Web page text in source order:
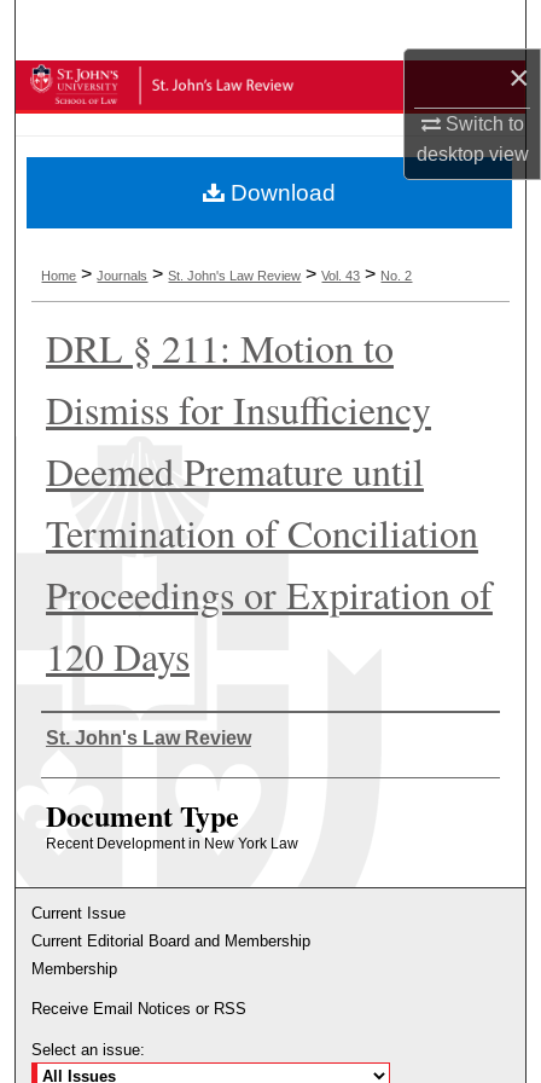
×
Switch to
desktopview
Browse Collections
About
Digital Commons Network™
Home >Journals >St. John's Law Review >Vol. 43 > No. 2
DRL § 211: Motion to
Dismiss for Insufficiency
Deemed Premature until
Termination of Conciliation
Proceedings or Expiration of
120 Days
Authors
St. John's Law Review
Document Type
Recent Development in New York Law
Download
Current Issue
Current Editorial Board and Membership
Membership
Receive Email Notices or RSS
Select an issue: